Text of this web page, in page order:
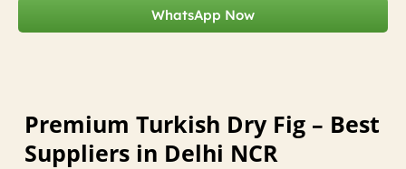
WhatsApp Now
Premium Turkish Dry Fig – Best
Suppliers in Delhi NCR